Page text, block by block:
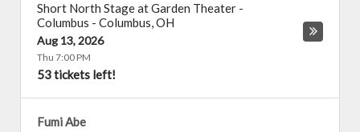
Short North Stage at Garden Theater -
Columbus - Columbus,OH
Aug 13, 2026
Thu 7:00 PM
53 tickets left!
Fumi Abe